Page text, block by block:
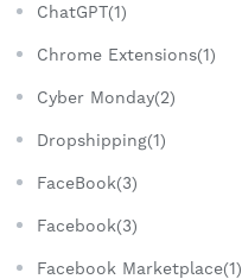
ChatGPT(1)
Chrome Extensions(1)
Cyber Monday(2)
Dropshipping(1)
FaceBook(3)
Facebook(3)
Facebook Marketplace(1)